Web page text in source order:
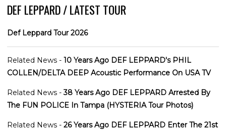
DEF LEPPARD / LATEST TOUR
Def Leppard Tour 2026
Related News - 10 Years Ago DEF LEPPARD's PHIL
COLLEN/DELTA DEEP Acoustic Performance On USA TV
Related News -38 Years Ago DEF LEPPARD Arrested By
The FUN POLICE In Tampa (HYSTERIA Tour Photos)
Related News - 26 Years Ago DEF LEPPARD Enter The 21st